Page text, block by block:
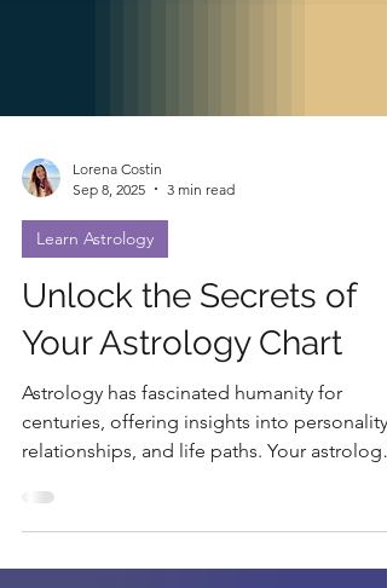
Sep 8, 2025
Learn Astrology
Unlock the Secrets of
Your Astrology Chart
Astrology has fascinated humanity for
centuries, offering insights into personality,
relationships, and life paths. Your astrology